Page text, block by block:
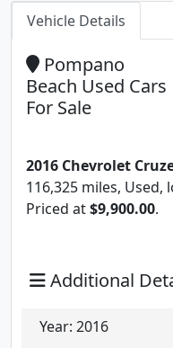
Vehicle Details
Pompano
Beach Used Cars
For Sale
2016 Chevrolet
116,325 miles, Used,
Priced at$9,900.00.
Additional
Year: 2016